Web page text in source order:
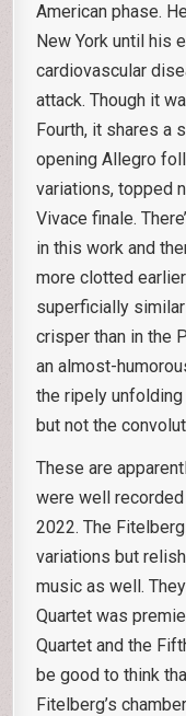
American phase.
New York until his
cardiovascular
attack. Though it
Fourth, it shares a
opening Allegro
variations, topped
Vivace finale.
in this work and
more clotted
superficially
crisper than in the
an almost-
the ripely
but not the
These are
were well
2022. The
variations but
music as well.
Quartet was
Quartet and the
be good to think
Fitelberg’s